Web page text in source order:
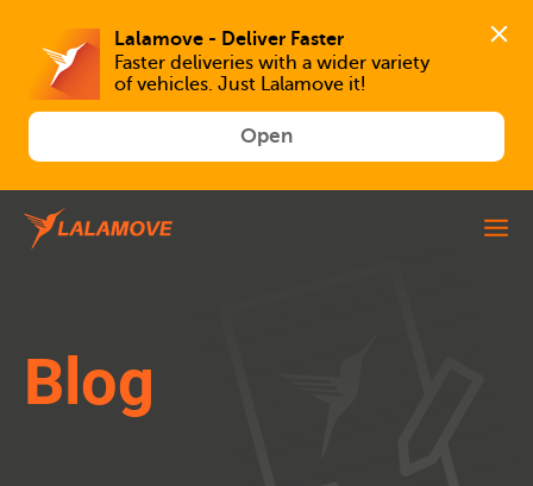
Faster deliveries with a wider variety
of vehicles. Just Lalamove it!
Open
Blog